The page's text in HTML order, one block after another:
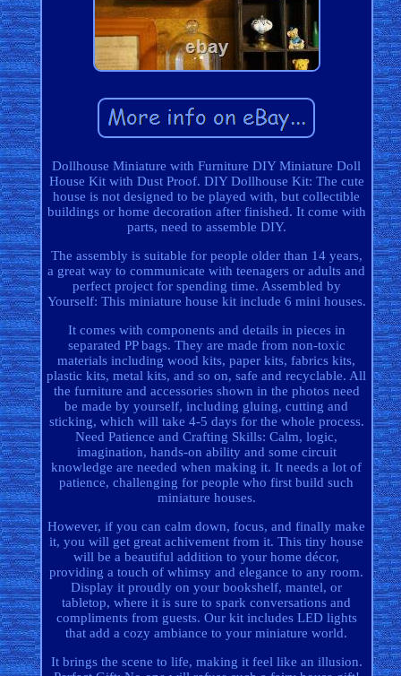
Dollhouse Miniature with Furniture DIY Miniature Doll
House Kit with Dust Proof. DIY Dollhouse Kit: The cute
house is not designed to be played with, but collectible
buildings or home decoration after finished. It come with
parts, need to assemble DIY.
The assembly is suitable for people older than 14 years,
a great way to communicate with teenagers or adults and
perfect project for spending time. Assembled by
Yourself: This miniature house kit include 6 mini houses.
It comes with components and details in pieces in
separated PP bags. They are made from non-toxic
materials including wood kits, paper kits, fabrics kits,
plastic kits, metal kits, and so on, safe and recyclable. All
the furniture and accessories shown in the photos need
be made by yourself, including gluing, cutting and
sticking, which will take 4-5 days for the whole process.
Need Patience and Crafting Skills: Calm, logic,
imagination, hands-on ability and some circuit
knowledge are needed when making it. It needs a lot of
patience, challenging for people who first build such
miniature houses.
However, if you can calm down, focus, and finally make
it, you will get great achivement from it. This tiny house
will be a beautiful addition to your home décor,
providing a touch of whimsy and elegance to any room.
Display it proudly on your bookshelf, mantel, or
tabletop, where it is sure to spark conversations and
compliments from guests. Our kit includes LED lights
that add a cozy ambiance to your miniature world.
It brings the scene to life, making it feel like an illusion.